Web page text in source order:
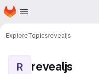
Skip to main content
Homepage
ExploreTopicsrevealjs
R revealjs